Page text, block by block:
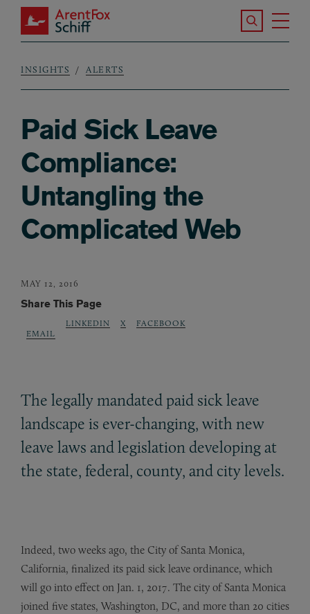
Skip to main content
ArentFox Schiff
Search the
Breadcrumb
INSIGHTS ALERTS
Paid Sick Leave
Compliance:
Untangling the
Complicated Web
MAY 12, 2016
Share This Page
EMAIL
LINKEDIN X FACEBOOK
The legally mandated paid sick leave
landscape is ever-changing, with new
leave laws and legislation developing at
the state, federal, county, and city levels.
Indeed, two weeks ago, the City of Santa Monica,
California, finalized its paid sick leave ordinance, which
will go into effect on Jan. 1, 2017. The city of Santa Monica
joined five states, Washington, DC, and more than 20 cities